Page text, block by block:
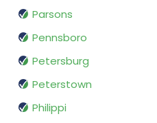
Parsons
Pennsboro
Petersburg
Peterstown
Philippi